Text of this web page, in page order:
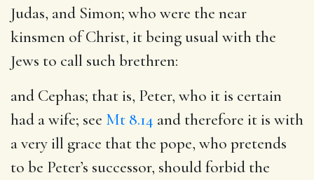
Judas, and Simon; who were the near
kinsmen of Christ, it being usual with the
Jews to call such brethren:
and Cephas; that is, Peter, who it is certain
had a wife; see Mt 8.14 and therefore it is with
a very ill grace that the pope, who pretends
to be Peter’s successor, should forbid the